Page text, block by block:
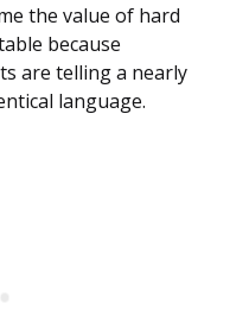
the value of hard
because
are telling a nearly
language.